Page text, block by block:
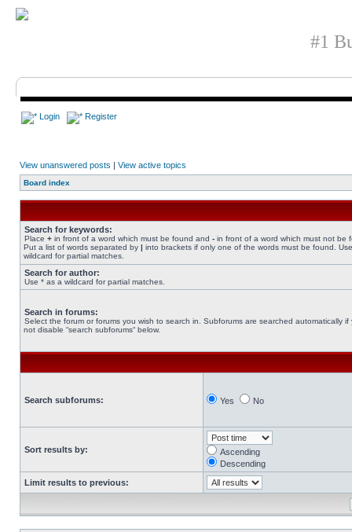
#1
Login Register
View unanswered posts | View active topics
Board index
Search for keywords:
Place + in front of a word which must be found and - in front of a word which must not be
Put a list of words separated by | into brackets if only one of the words must be found.
wildcard for partial matches.
Search for author:
Use * as a wildcard for partial matches.
Search in forums:
Select the forum or forums you wish to search in. Subforums are searched automatically if
not disable “search subforums“ below.
Search subforums: Yes No
Sort results by:
Ascending
Descending
Limit results to previous: